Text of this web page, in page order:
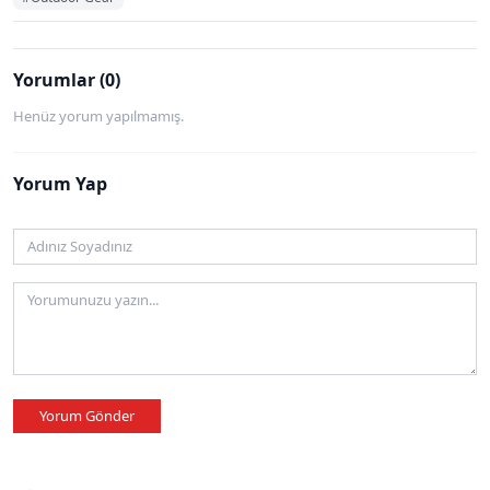
Yorumlar (0)
Henüz yorum yapılmamış.
Yorum Yap
Yorum Gönder